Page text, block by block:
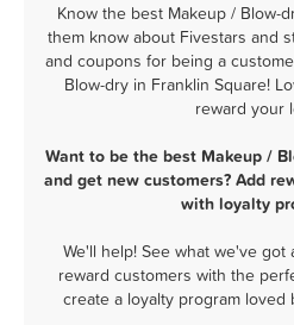
Know the best Makeup / Blow-
them know about Fivestars and
and coupons for being a
Blow-dry in Franklin Square!
reward your
Want to be the best Makeup /
and get new customers? Add
with loyalty
We'll help! See what we've got
reward customers with the
create a loyalty program